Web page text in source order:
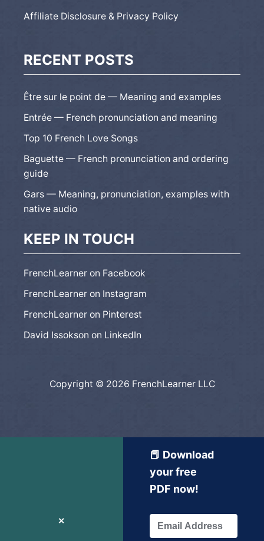
Affiliate Disclosure & Privacy Policy
RECENT POSTS
Être sur le point de — Meaning and examples
Entrée — French pronunciation and meaning
Top 10 French Love Songs
Baguette — French pronunciation and ordering
guide
Gars — Meaning, pronunciation, examples with
native audio
KEEP IN TOUCH
FrenchLearner on Facebook
FrenchLearner on Instagram
FrenchLearner on Pinterest
David Issokson on LinkedIn
Copyright © 2026 FrenchLearner LLC
✕
📕 Download
your free
PDF now!